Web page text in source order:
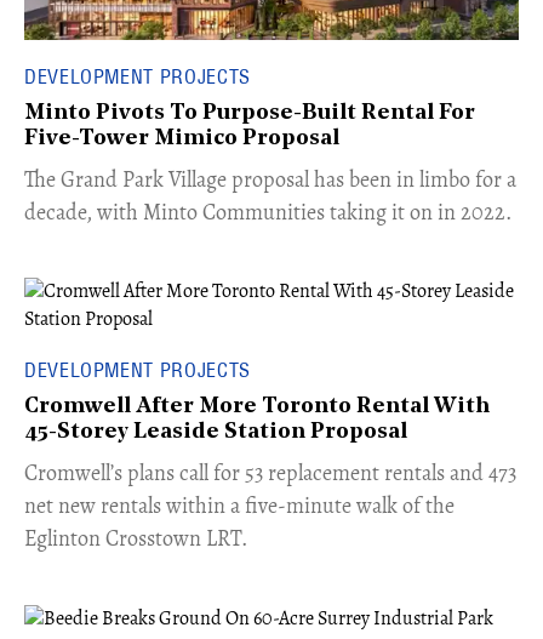
DEVELOPMENT PROJECTS
Minto Pivots To Purpose-Built Rental For
Five-Tower Mimico Proposal
The Grand Park Village proposal has been in limbo for a
decade, with Minto Communities taking it on in 2022.
DEVELOPMENT PROJECTS
Cromwell After More Toronto Rental With
45-Storey Leaside Station Proposal
Cromwell’s plans call for 53 replacement rentals and 473
net new rentals within a five-minute walk of the
Eglinton Crosstown LRT.